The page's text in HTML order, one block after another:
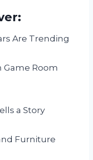
Are Trending
Room
a Story
Furniture